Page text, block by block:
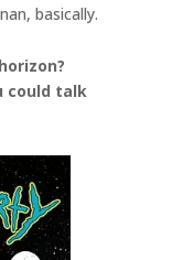
basically.
could talk